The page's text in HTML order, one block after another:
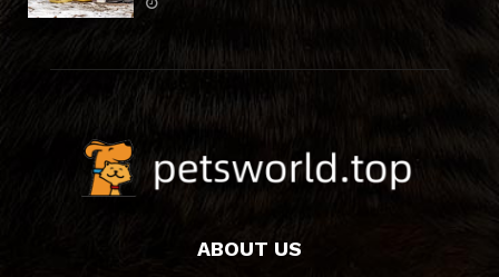
ABOUT US